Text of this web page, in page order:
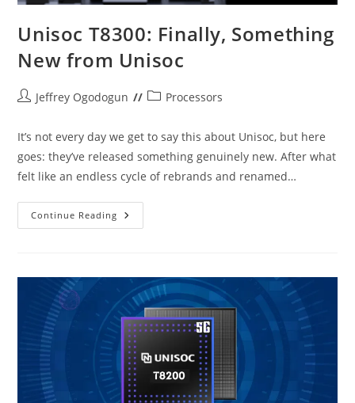
Unisoc T8300: Finally, Something
New from Unisoc
PostJeffrey Ogodogun
PostProcessors
It’s not every day we get to say this about Unisoc, but here
goes: they’ve released something genuinely new. After what
felt like an endless cycle of rebrands and renamed…
Continue Reading Unisoc
T8300:
Unisoc